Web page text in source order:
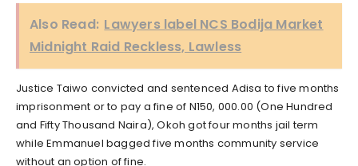
Also Read: Lawyers label NCS Bodija Market
Midnight Raid Reckless, Lawless
Justice Taiwo convicted and sentenced Adisa to five months
imprisonment or to pay a fine of N150, 000.00 (One Hundred
and Fifty Thousand Naira), Okoh got four months jail term
while Emmanuel bagged five months community service
without an option of fine.